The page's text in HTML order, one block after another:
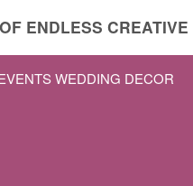
ENDLESS
WEDDING DECOR